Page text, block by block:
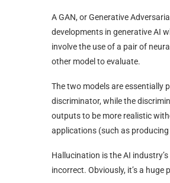
A GAN, or Generative
developments in generative AI
involve the use of a pair of
other model to evaluate.
The two models are essentially
discriminator, while the
outputs to be more realistic
applications (such as
Hallucination is the AI
incorrect. Obviously, it’s a huge